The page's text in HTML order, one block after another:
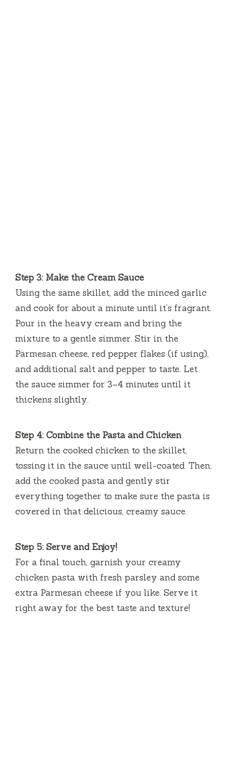
Step 3: Make the Cream Sauce
Using the same skillet, add the minced garlic
and cook for about a minute until it’s fragrant.
Pour in the heavy cream and bring the
mixture to a gentle simmer. Stir in the
Parmesan cheese, red pepper flakes (if using),
and additional salt and pepper to taste. Let
the sauce simmer for 3–4 minutes until it
thickens slightly.
Step 4: Combine the Pasta and Chicken
Return the cooked chicken to the skillet,
tossing it in the sauce until well-coated. Then,
add the cooked pasta and gently stir
everything together to make sure the pasta is
covered in that delicious, creamy sauce.
Step 5: Serve and Enjoy!
For a final touch, garnish your creamy
chicken pasta with fresh parsley and some
extra Parmesan cheese if you like. Serve it
right away for the best taste and texture!